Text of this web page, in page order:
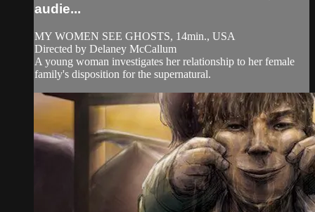
audie...
MY WOMEN SEE GHOSTS, 14min., USA
Directed by Delaney McCallum
A young woman investigates her relationship to her female
family's disposition for the supernatural.